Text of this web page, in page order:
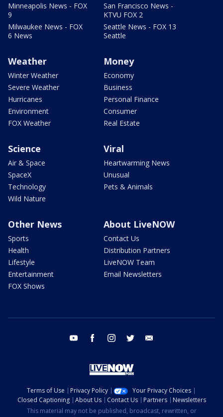
Minneapolis News - FOX
9
Milwaukee News - FOX
6 News
San Francisco News -
KTVU FOX 2
Seattle News - FOX 13
Seattle
Weather
Winter Weather
Severe Weather
Hurricanes
Environment
FOX Weather
Money
Economy
Business
Personal Finance
Consumer
Real Estate
Science
Air & Space
SpaceX
Technology
Wild Nature
Viral
Heartwarming News
Unusual
Pets & Animals
Other News
Sports
Health
Lifestyle
Entertainment
FOX Shows
About LiveNOW
Contact Us
Distribution Partners
LiveNOW Team
Email Newsletters
youtube facebook instagram twitter
Terms of Use Privacy Policy
Your Privacy Choices
Closed Captioning
About Us Contact Us Partners
Newsletters
This material may not be published, broadcast, rewritten, or